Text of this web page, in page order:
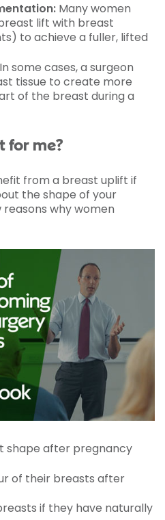
Many women
lift with breast
to achieve a fuller, lifted
In some cases, a surgeon
tissue to create more
of the breast during a
for me?
from a breast uplift if
the shape of your
why women
shape after pregnancy
of their breasts after
if they have naturally